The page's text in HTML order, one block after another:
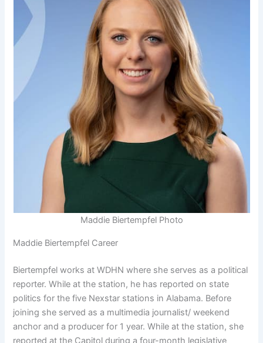
Maddie Biertempfel Photo
Maddie Biertempfel Career
Biertempfel works at WDHN where she serves as a political
reporter. While at the station, he has reported on state
politics for the five Nexstar stations in Alabama. Before
joining she served as a multimedia journalist/ weekend
anchor and a producer for 1 year. While at the station, she
reported at the Capitol during a four-month legislative